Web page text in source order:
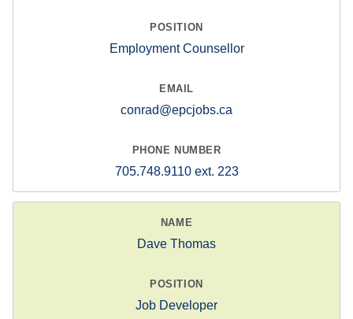
Employment Counsellor
conrad@epcjobs.ca
705.748.9110 ext. 223
Dave Thomas
Job Developer